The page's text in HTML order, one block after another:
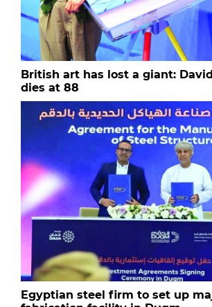
British art has lost a giant:
dies at 88
Egyptian steel firm to set up